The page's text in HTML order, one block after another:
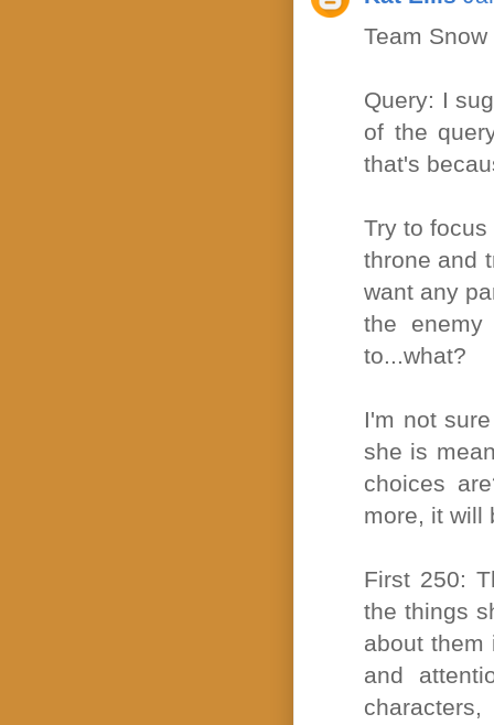
Team
Query: I
of the
that's
Try to
throne and
want any
the
to...what?
I'm not
she is
choices
more, it will
First 250:
the things
about them
and